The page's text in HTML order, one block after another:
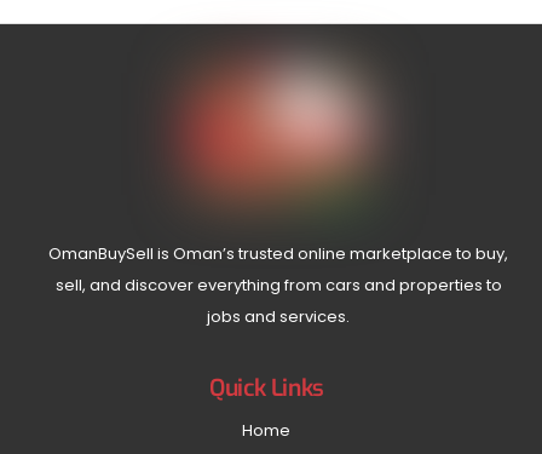
OmanBuySell is Oman’s trusted online marketplace to buy,
sell, and discover everything from cars and properties to
jobs and services.
Quick Links
Home